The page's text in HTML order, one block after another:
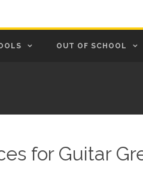
OUT OF SCHOOL
for Guitar